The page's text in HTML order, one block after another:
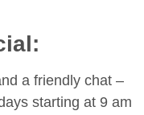
a friendly chat –
starting at 9 am